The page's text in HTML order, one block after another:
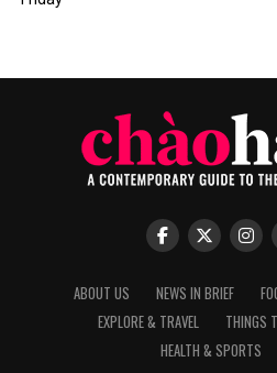
ABOUT US NEWS IN BRIEF
EXPLORE & TRAVEL
THINGS
HEALTH & SPORTS